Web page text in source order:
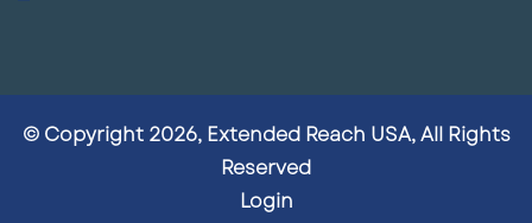
© Copyright 2026, Extended Reach USA, All Rights
Reserved
Login